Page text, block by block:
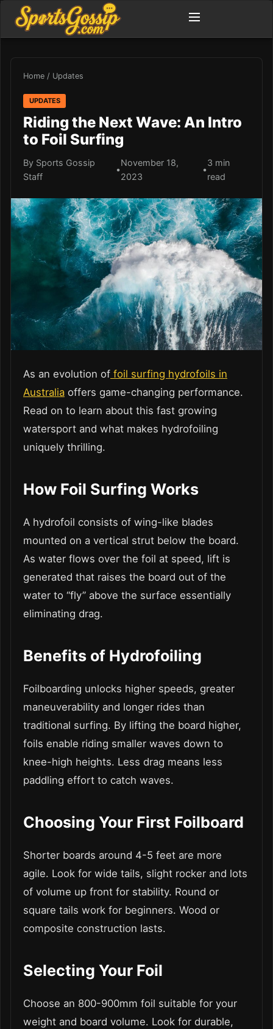
Home / Updates
UPDATES
Riding the Next Wave: An Intro
to Foil Surfing
By Sports Gossip
Staff
•
November 18,
2023
•
3 min
read
As an evolution of foil surfing hydrofoils in
Australia offers game-changing performance.
Read on to learn about this fast growing
watersport and what makes hydrofoiling
uniquely thrilling.
How Foil Surfing Works
A hydrofoil consists of wing-like blades
mounted on a vertical strut below the board.
As water flows over the foil at speed, lift is
generated that raises the board out of the
water to “fly” above the surface essentially
eliminating drag.
Benefits of Hydrofoiling
Foilboarding unlocks higher speeds, greater
maneuverability and longer rides than
traditional surfing. By lifting the board higher,
foils enable riding smaller waves down to
knee-high heights. Less drag means less
paddling effort to catch waves.
Choosing Your First Foilboard
Shorter boards around 4-5 feet are more
agile. Look for wide tails, slight rocker and lots
of volume up front for stability. Round or
square tails work for beginners. Wood or
composite construction lasts.
Selecting Your Foil
Choose an 800-900mm foil suitable for your
weight and board volume. Look for durable,